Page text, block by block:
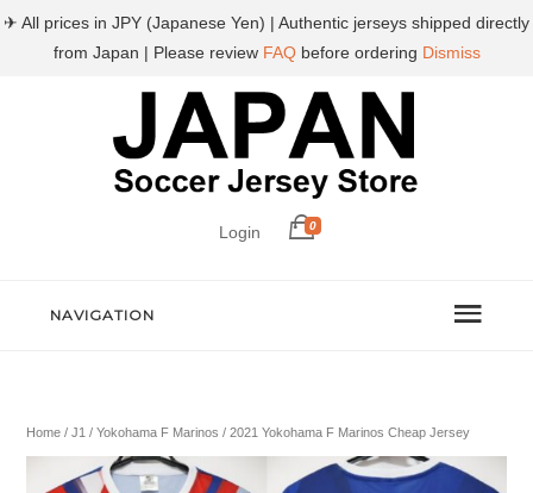
Login 0
NAVIGATION
Home /J1 /Yokohama F Marinos / 2021 Yokohama F Marinos Cheap Jersey
✈ All prices in JPY (Japanese Yen) | Authentic jerseys shipped directly
from Japan | Please review FAQbefore ordering Dismiss